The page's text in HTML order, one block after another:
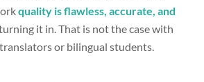
quality is flawless, accurate, and
it in. That is not the case with
or bilingual students.